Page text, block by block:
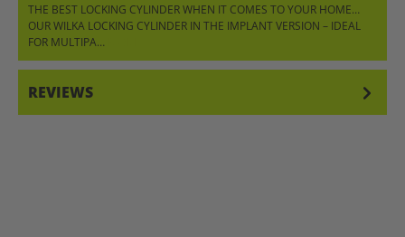
THE BEST LOCKING CYLINDER WHEN IT COMES TO YOUR HOME…
OUR WILKA LOCKING CYLINDER IN THE IMPLANT VERSION – IDEAL
FOR MULTIPA…
REVIEWS